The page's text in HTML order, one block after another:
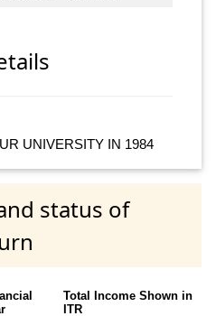
UNIVERSITY IN 1984
status of
Total Income Shown in
ITR